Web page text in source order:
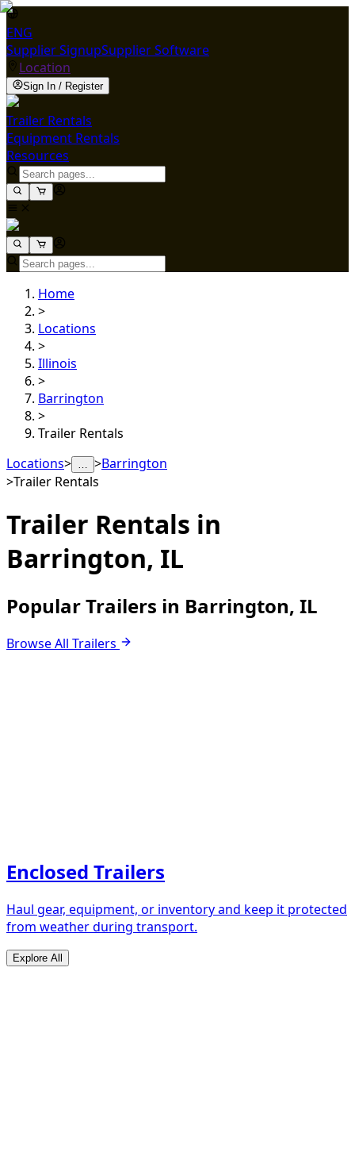
ENG
Supplier SignupSupplier Software
Location
Sign In / Register
Trailer Rentals
Equipment Rentals
Resources
Home
>
Locations
>
Illinois
>
Barrington
>
Trailer Rentals
Locations> … >Barrington
>Trailer Rentals
Trailer Rentals in
Barrington, IL
Popular Trailers in Barrington, IL
Browse All Trailers
Enclosed Trailers
Haul gear, equipment, or inventory and keep it protected
from weather during transport.
Explore All